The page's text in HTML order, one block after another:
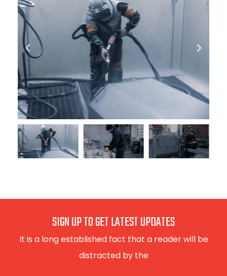
SIGN UP TO GET LATEST UPDATES
It is a long established fact that a reader will be
distracted by the